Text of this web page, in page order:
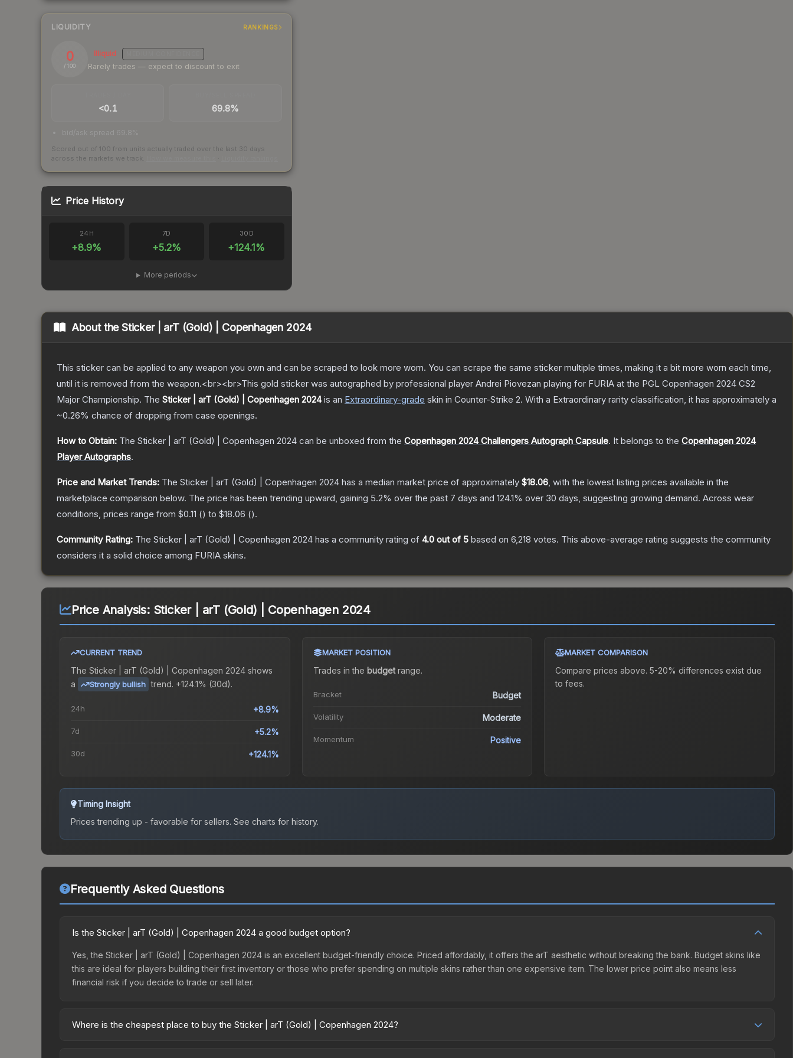
LIQUIDITY RANKINGS
0
/ 100
Illiquid
Rarely trades — expect to discount to exit
<0.1 69.8%
bid/ask spread 69.8%
Scored out of 100 from units actually traded over the last 30 days
across the markets we track.
Price History
24H
+8.9%
7D
+5.2%
30D
+124.1%
More periods
About theSticker | arT (Gold) | Copenhagen 2024
This sticker can be applied to any weapon you own and can be scraped to look more worn. You can scrape the same sticker multiple times, making it a bit more worn each time,
until it is removed from the weapon.<br><br>This gold sticker was autographed by professional player Andrei Piovezan playing for FURIA at the PGL Copenhagen 2024 CS2
Major Championship. The Sticker | arT (Gold) | Copenhagen 2024is an Extraordinary-grade skin in Counter-Strike 2. With a Extraordinary rarity classification, it has approximately a
~0.26% chance of dropping from case openings.
How to Obtain: The Sticker | arT (Gold) | Copenhagen 2024 can be unboxed from the Copenhagen 2024 Challengers Autograph Capsule. It belongs to the Copenhagen 2024
Player Autographs.
Price and Market Trends: The Sticker | arT (Gold) | Copenhagen 2024 has a median market price of approximately $18.06, with the lowest listing prices available in the
marketplace comparison below. The price has been trending upward, gaining 5.2% over the past 7 days and 124.1% over 30 days, suggesting growing demand. Across wear
conditions, prices range from $0.11 () to $18.06 ().
Community Rating: The Sticker | arT (Gold) | Copenhagen 2024 has a community rating of 4.0 out of 5 based on 6,218 votes. This above-average rating suggests the community
considers it a solid choice among FURIA skins.
Price Analysis: Sticker | arT (Gold) | Copenhagen 2024
CURRENT TREND
The Sticker | arT (Gold) | Copenhagen 2024 shows
a
Strongly bullish trend. +124.1% (30d).
24h +8.9%
7d +5.2%
30d +124.1%
MARKET POSITION
Trades in the budgetrange.
Bracket Budget
Volatility Moderate
Momentum Positive
MARKET COMPARISON
Compare prices above. 5-20% differences exist due
to fees.
Timing Insight
Prices trending up - favorable for sellers. See charts for history.
Frequently Asked Questions
Is the Sticker | arT (Gold) | Copenhagen 2024 a good budget option?
Yes, the Sticker | arT (Gold) | Copenhagen 2024 is an excellent budget-friendly choice. Priced affordably, it offers the arT aesthetic without breaking the bank. Budget skins like
this are ideal for players building their first inventory or those who prefer spending on multiple skins rather than one expensive item. The lower price point also means less
financial risk if you decide to trade or sell later.
Where is the cheapest place to buy the Sticker | arT (Gold) | Copenhagen 2024?